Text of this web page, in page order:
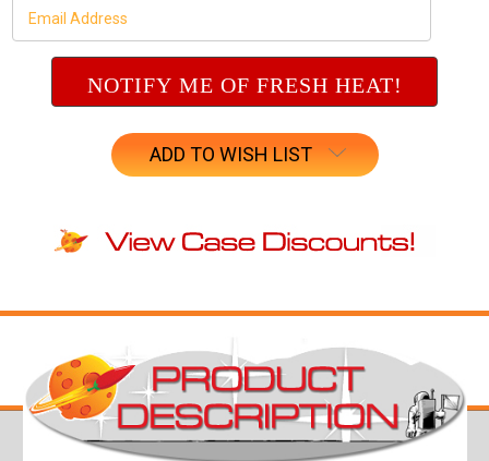
ADD TO WISH LIST